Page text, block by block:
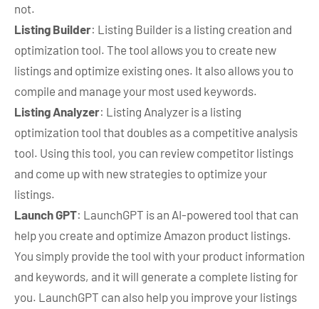
not.
Listing Builder: Listing Builder is a listing creation and
optimization tool. The tool allows you to create new
listings and optimize existing ones. It also allows you to
compile and manage your most used keywords.
Listing Analyzer: Listing Analyzer is a listing
optimization tool that doubles as a competitive analysis
tool. Using this tool, you can review competitor listings
and come up with new strategies to optimize your
listings.
Launch GPT: LaunchGPT is an AI-powered tool that can
help you create and optimize Amazon product listings.
You simply provide the tool with your product information
and keywords, and it will generate a complete listing for
you. LaunchGPT can also help you improve your listings